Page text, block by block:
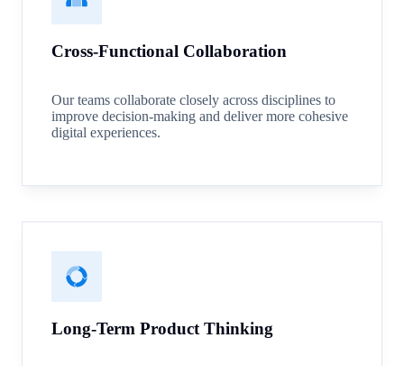
Cross-Functional Collaboration
Our teams collaborate closely across disciplines to
improve decision-making and deliver more cohesive
digital experiences.
Long-Term Product Thinking